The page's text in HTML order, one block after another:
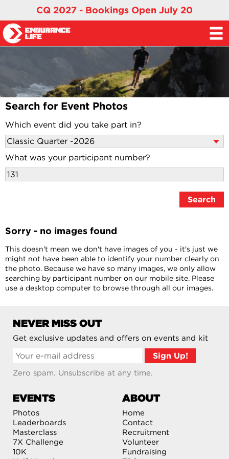
CQ 2027 - Bookings Open July 20
Search for Event Photos
Which event did you take part in?
What was your participant number?
Sorry - no images found
This doesn't mean we don't have images of you - it's just we
might not have been able to identify your number clearly on
the photo. Because we have so many images, we only allow
searching by participant number on our mobile site. Please
use a desktop computer to browse through all our images.
NEVER MISS OUT
Get exclusive updates and offers on events and kit
Zero spam. Unsubscribe at any time.
EVENTS
Photos
Leaderboards
Masterclass
7X Challenge
10K
ABOUT
Home
Contact
Recruitment
Volunteer
Fundraising